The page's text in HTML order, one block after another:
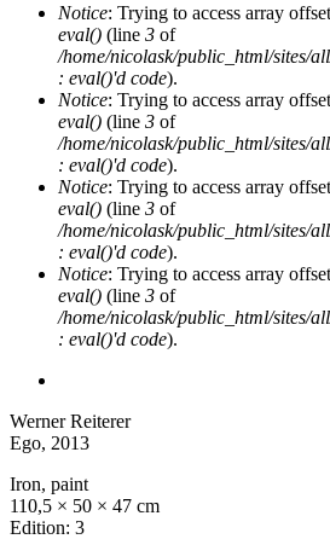
Notice: Trying to access array
eval() (line 3 of
/home/nicolask/public_html/sites/
: eval()'d code).
Notice: Trying to access array
eval() (line 3 of
/home/nicolask/public_html/sites/
: eval()'d code).
Notice: Trying to access array
eval() (line 3 of
/home/nicolask/public_html/sites/
: eval()'d code).
Notice: Trying to access array
eval() (line 3 of
/home/nicolask/public_html/sites/
: eval()'d code).
Werner Reiterer
Ego, 2013
Iron, paint
110,5 × 50 × 47 cm
Edition: 3